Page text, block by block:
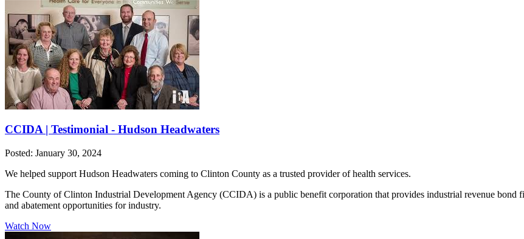
CCIDA | Testimonial - Hudson Headwaters
Posted: January 30, 2024
We helped support Hudson Headwaters coming to Clinton County as a trusted provider of health services.
The County of Clinton Industrial Development Agency (CCIDA) is a public benefit corporation that provides industrial revenue bond
and abatement opportunities for industry.
Watch Now